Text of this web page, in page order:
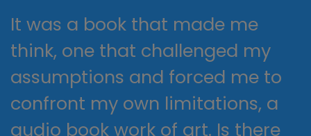
It was a book that made me
think, one that challenged my
assumptions and forced me to
confront my own limitations, a
audio book work of art. Is there